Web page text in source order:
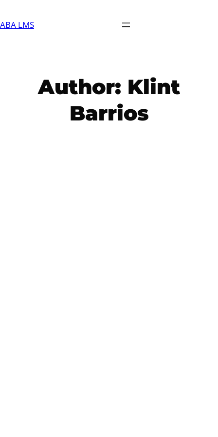
to
content
ABA LMS
Author: Klint
Barrios